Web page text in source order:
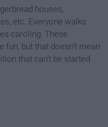
houses,
etc. Everyone walks
caroling. These
fun, but that doesn't mean
that can't be started